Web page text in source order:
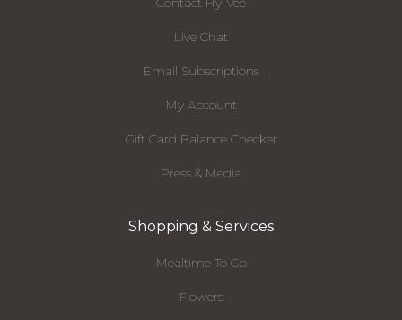
Live Chat
Email Subscriptions
My Account
Gift Card Balance Checker
Press & Media
Shopping & Services
Mealtime To Go
Flowers